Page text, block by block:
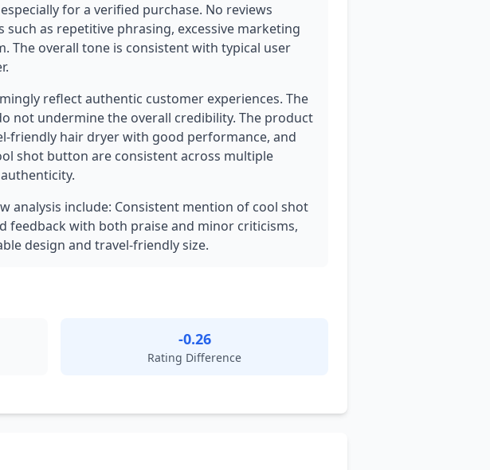
for a verified purchase. No reviews
as repetitive phrasing, excessive marketing
The overall tone is consistent with typical user
reflect authentic customer experiences. The
not undermine the overall credibility. The product
friendly hair dryer with good performance, and
shot button are consistent across multiple
analysis include: Consistent mention of cool shot
feedback with both praise and minor criticisms,
design and travel-friendly size.
-0.26
Rating Difference